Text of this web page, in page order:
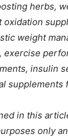
herbs,
oxidation
weight
exercise
insulin
supplements
in this
only